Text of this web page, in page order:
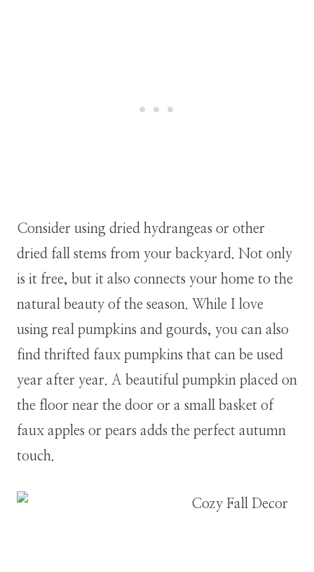
Consider using dried hydrangeas or other
dried fall stems from your backyard. Not only
is it free, but it also connects your home to the
natural beauty of the season. While I love
using real pumpkins and gourds, you can also
find thrifted faux pumpkins that can be used
year after year. A beautiful pumpkin placed on
the floor near the door or a small basket of
faux apples or pears adds the perfect autumn
touch.